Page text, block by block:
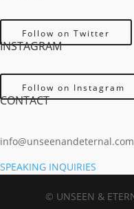
Follow on Twitter
INSTAGRAM
Follow on Instagram
CONTACT
info@unseenandeternal.com
SPEAKING INQUIRIES
© UNSEEN &